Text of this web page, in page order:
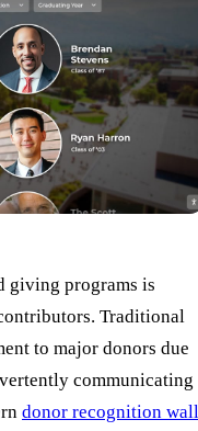
giving programs is
Traditional
to major donors due
communicating
donor recognition wall